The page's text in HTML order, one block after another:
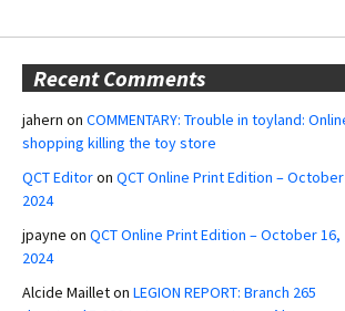
Recent Comments
jahern on COMMENTARY: Trouble in toyland:
shopping killing the toy store
QCT Editoron QCT Online Print Edition –
2024
jpayne on QCT Online Print Edition – October 16,
2024
Alcide Mailleton LEGION REPORT: Branch 265